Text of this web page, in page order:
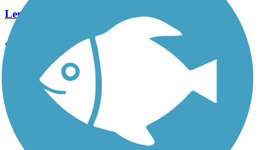
Length:
See More Nearby Trails View fewer nearby trails
Support
TrailLink FAQ
Technical Support
Donate
Go Unlimited
Get the TrailLink App